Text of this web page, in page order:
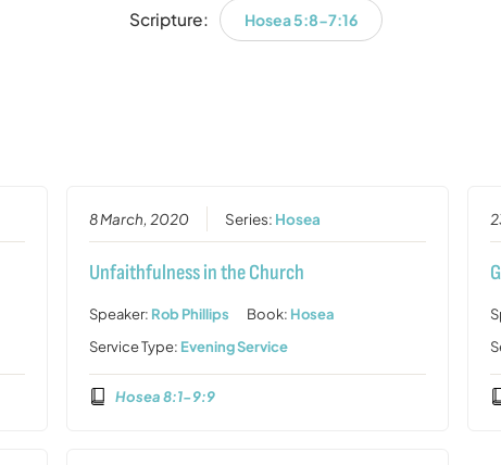
Scripture: Hosea 5:8-7:16
8 March, 2020 Series: Hosea
Unfaithfulness in the Church
Speaker: Rob Phillips Book: Hosea
Service Type: Evening Service
Hosea 8:1-9:9